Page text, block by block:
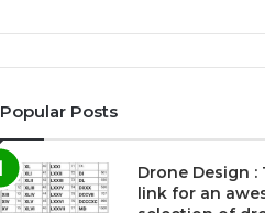
Popular Posts
Drone Design :
link for an